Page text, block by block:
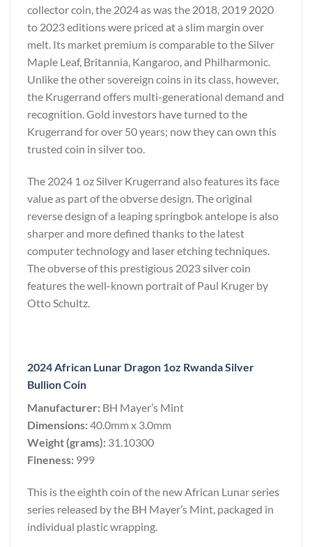
collector coin, the 2024 as was the 2018, 2019 2020
to 2023 editions were priced at a slim margin over
melt. Its market premium is comparable to the Silver
Maple Leaf, Britannia, Kangaroo, and Philharmonic.
Unlike the other sovereign coins in its class, however,
the Krugerrand offers multi-generational demand and
recognition. Gold investors have turned to the
Krugerrand for over 50 years; now they can own this
trusted coin in silver too.
The 2024 1 oz Silver Krugerrand also features its face
value as part of the obverse design. The original
reverse design of a leaping springbok antelope is also
sharper and more defined thanks to the latest
computer technology and laser etching techniques.
The obverse of this prestigious 2023 silver coin
features the well-known portrait of Paul Kruger by
Otto Schultz.
2024 African Lunar Dragon 1oz Rwanda Silver
Bullion Coin
Manufacturer: BH Mayer’s Mint
Dimensions:40.0mm x 3.0mm
Weight (grams): 31.10300
Fineness: 999
This is the eighth coin of the new African Lunar series
series released by the BH Mayer’s Mint, packaged in
individual plastic wrapping.